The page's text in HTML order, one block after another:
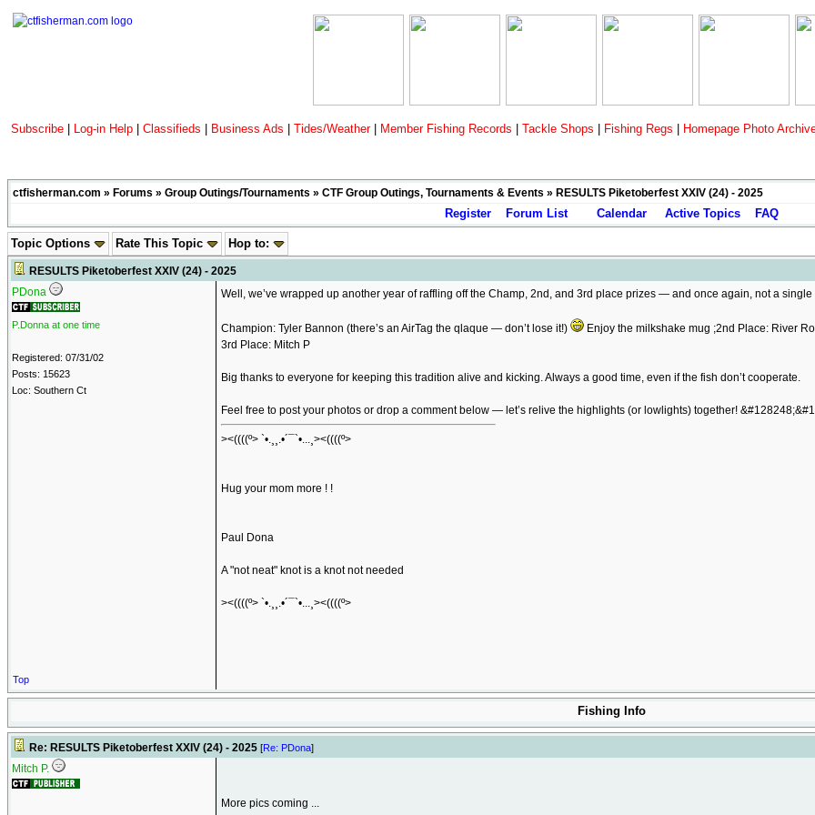
Subscribe Log-in Help Classifieds Business Ads Tides/Weather Member Fishing Records Tackle Shops Fishing Regs Homepage Photo
ctfisherman.com » Forums » Group Outings/Tournaments » CTF Group Outings, Tournaments & Events » RESULTS Piketoberfest XXIV (24) - 2025
Register Forum List Calendar Active Topics FAQ
Topic Options Rate This Topic Hop to:
RESULTS Piketoberfest XXIV (24) - 2025
PDona
P.Donna at one time
Registered: 07/31/02
Posts: 15623
Loc: Southern Ct
Well, we’ve wrapped up another year of raffling off the Champ, 2nd, and 3rd place prizes — and once again, not a
Champion: Tyler Bannon (there’s an AirTag the qlaque — don’t lose it!)
Enjoy the milkshake mug ;2nd Place: River
3rd Place: Mitch P
Big thanks to everyone for keeping this tradition alive and kicking. Always a good time, even if the fish don’t cooperate.
Feel free to post your photos or drop a comment below — let’s relive the highlights (or lowlights) together!
><((((º> `•.¸¸.•´¯`•...¸><((((º>
Hug your mom more ! !
Paul Dona
A "not neat" knot is a knot not needed
><((((º> `•.¸¸.•´¯`•...¸><((((º>
Top
Fishing Info
Re: RESULTS Piketoberfest XXIV (24) - 2025 [Re: PDona]
Mitch P.
More pics coming ...